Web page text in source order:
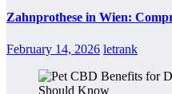
Zahnprothese in Wien:
February 14, 2026 letrank